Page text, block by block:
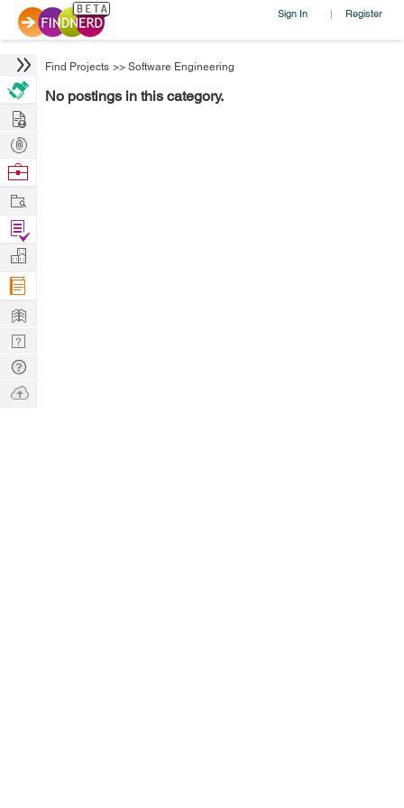
Sign In | Register
Find Projects >> Software Engineering
No postings in this category.
Hire
Post
Projects
Browse
Work
Find
Projects
Manage
Company
Learn
Nerd
Digest
Tech
Q & A
Ask